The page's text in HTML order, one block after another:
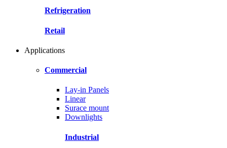
Refrigeration
Retail
Applications
Commercial
Lay-in Panels
Linear
Surace mount
Downlights
Industrial